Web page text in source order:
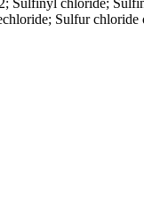
Sulfinyl chloride;
Sulfur chloride